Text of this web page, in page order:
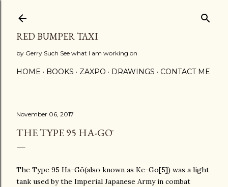
RED BUMPER TAXI
by Gerry Such See what I am working on
HOME BOOKS ZAXPO DRAWINGS CONTACT ME
November 06, 2017
THE TYPE 95 HA-GŌ
The Type 95 Ha-Gō(also known as Ke-Go[5]) was a light
tank used by the Imperial Japanese Army in combat